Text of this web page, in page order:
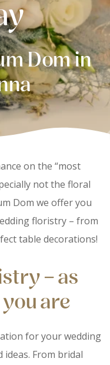
Dom in
on the “most
not the floral
Dom we offer you
floristry – from
table decorations!
– as
are
for your wedding
From bridal